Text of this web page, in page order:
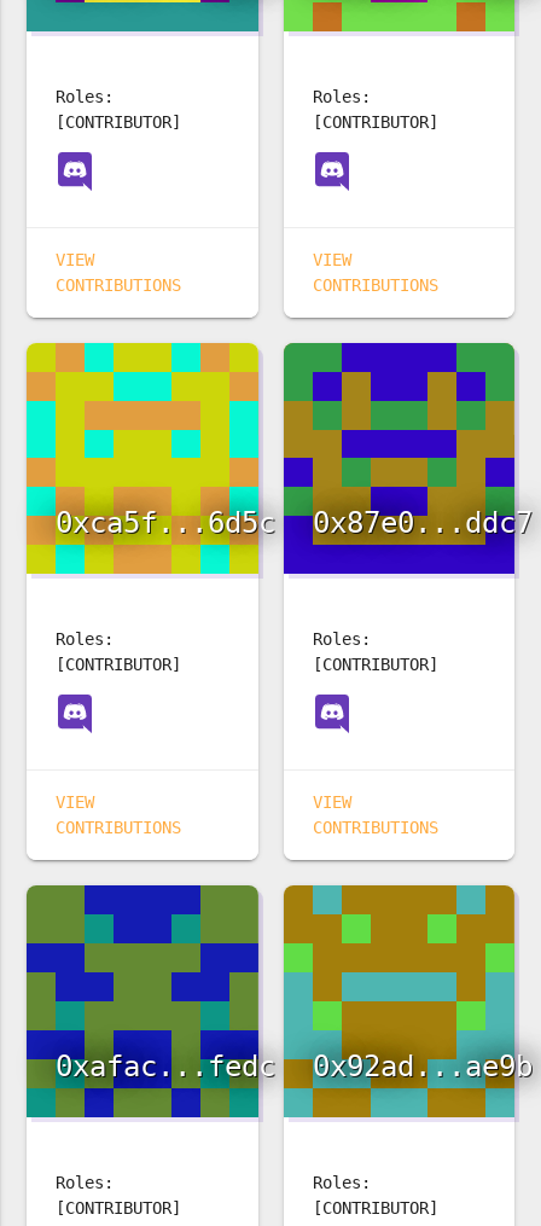
Roles:
[CONTRIBUTOR]
VIEW
CONTRIBUTIONS
Roles:
[CONTRIBUTOR]
VIEW
CONTRIBUTIONS
0xca5f...6d5c
Roles:
[CONTRIBUTOR]
VIEW
CONTRIBUTIONS
0x87e0...ddc7
Roles:
[CONTRIBUTOR]
VIEW
CONTRIBUTIONS
0xafac...fedc
Roles:
[CONTRIBUTOR]
0x92ad...ae9b
Roles:
[CONTRIBUTOR]